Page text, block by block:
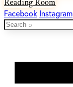
Facebook Instagram